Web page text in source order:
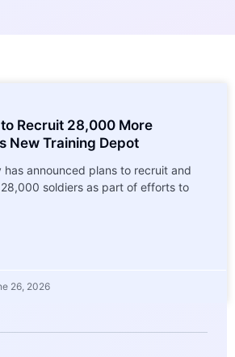
Recruit 28,000 More
New Training Depot
has announced plans to recruit and
soldiers as part of efforts to
26, 2026